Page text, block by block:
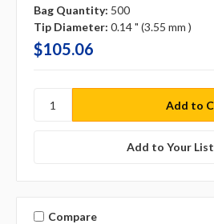
Bag Quantity: 500
Tip Diameter: 0.14 " (3.55 mm )
$105.06
Add to Your List
Compare